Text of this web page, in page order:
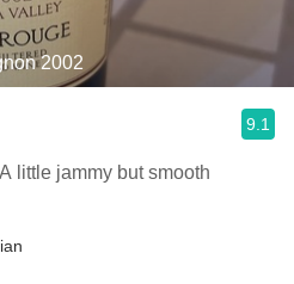
2002
9.1
little jammy but smooth